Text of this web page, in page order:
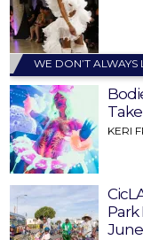
WE DON’T
KERI
Park
June